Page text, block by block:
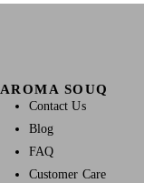
AROMA SOUQ
Contact Us
Blog
FAQ
Customer Care